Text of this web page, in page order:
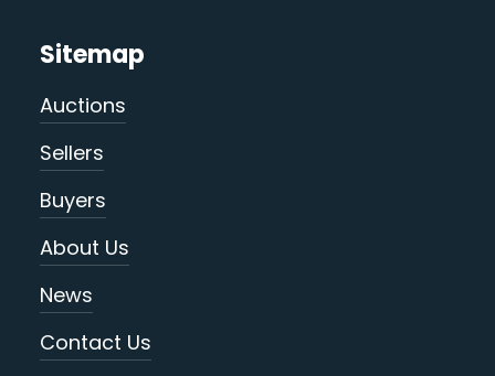
Sitemap
Auctions
Sellers
Buyers
About Us
News
Contact Us